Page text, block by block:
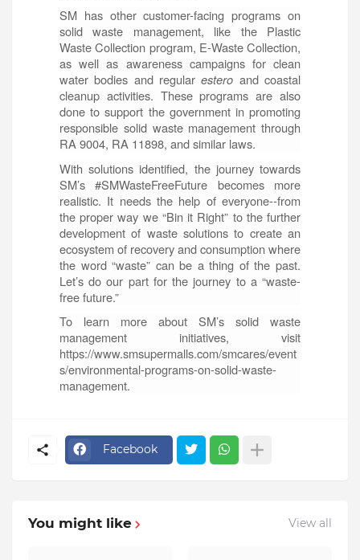
SM has other customer-facing programs on
solid waste management, like the Plastic
Waste Collection program, E-Waste Collection,
as well as awareness campaigns for clean
water bodies and regularestero and coastal
cleanup activities. These programs are also
done to support the government in promoting
responsible solid waste management through
RA 9004, RA 11898, and similar laws.
With solutions identified, the journey towards
SM’s #SMWasteFreeFuture becomes more
realistic. It needs the help of everyone--from
the proper way we “Bin it Right” to the further
development of waste solutions to create an
ecosystem of recovery and consumption where
the word “waste” can be a thing of the past.
Let’s do our part for the journey to a “waste-
free future.”
To learn more about SM’s solid waste
management initiatives, visit
https://www.smsupermalls.com/smcares/event
s/environmental-programs-on-solid-waste-
management.
Facebook
You might like View all